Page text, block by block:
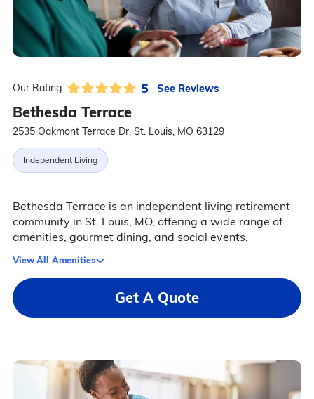
Our Rating: 5 See Reviews
Bethesda Terrace
2535 Oakmont Terrace Dr, St. Louis, MO 63129
Independent Living
Bethesda Terrace is an independent living retirement
community in St. Louis, MO, offering a wide range of
amenities, gourmet dining, and social events.
View All Amenities
Get A Quote